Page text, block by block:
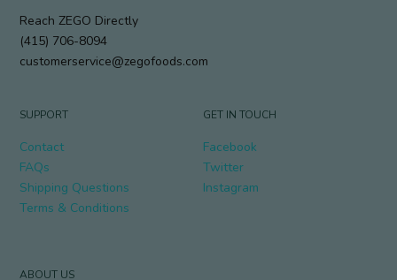
Reach ZEGO Directly
(415) 706-8094
customerservice@zegofoods.com
SUPPORT
Contact
FAQs
Shipping Questions
Terms & Conditions
GET IN TOUCH
Facebook
Twitter
Instagram
ABOUT US